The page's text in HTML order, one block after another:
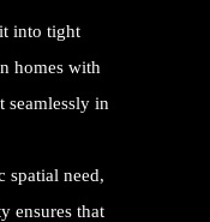
into tight
homes with
in
spatial need,
ensures that